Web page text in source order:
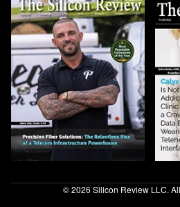
© 2026 Silicon Review LLC.